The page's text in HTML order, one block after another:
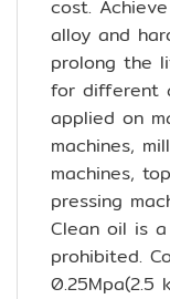
cost.
alloy and
prolong the
for different
applied on
machines,
machines,
pressing
Clean oil is
prohibited.
0.25Mpa(2.5